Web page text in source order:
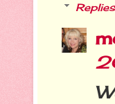
Replies